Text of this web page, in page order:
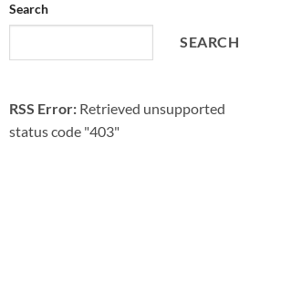
Search
SEARCH
RSS Error: Retrieved unsupported
status code "403"